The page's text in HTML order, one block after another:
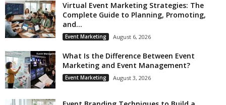
Virtual Event Marketing Strategies: The
Complete Guide to Planning, Promoting,
and...
Event Marketing August 6, 2026
What Is the Difference Between Event
Marketing and Event Management?
Event Marketing August 3, 2026